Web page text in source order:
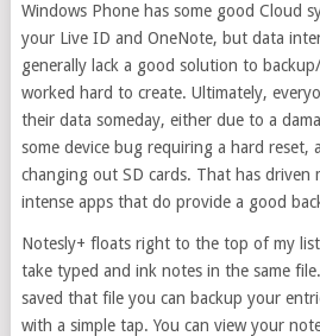
Windows Phone has some good Cloud
your Live ID and OneNote, but data
generally lack a good solution to
worked hard to create. Ultimately,
their data someday, either due to a
some device bug requiring a hard
changing out SD cards. That has driven
intense apps that do provide a good
Notesly+ floats right to the top of my
take typed and ink notes in the same
saved that file you can backup your
with a simple tap. You can view your